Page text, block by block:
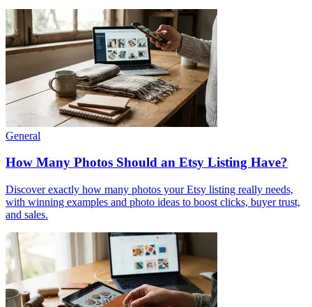
General
How Many Photos Should an Etsy Listing Have?
Discover exactly how many photos your Etsy listing really needs,
with winning examples and photo ideas to boost clicks, buyer trust,
and sales.